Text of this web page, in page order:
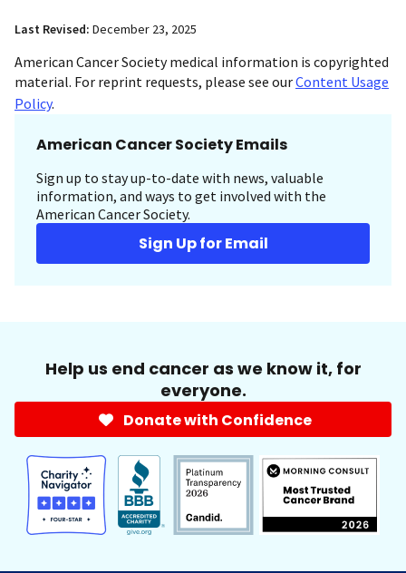
Last Revised: December 23, 2025
American Cancer Society medical information is copyrighted
material. For reprint requests, please see ourContent Usage
Policy.
American Cancer Society Emails
Sign up to stay up-to-date with news, valuable
information, and ways to get involved with the
American Cancer Society.
Sign Up for Email
Help us end cancer as we know it, for
everyone.
Donate with Confidence